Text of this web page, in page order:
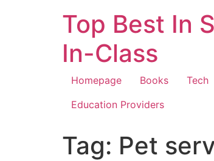
Top Best In
In-Class
Homepage Books Tech
Education Providers
Tag: Pet